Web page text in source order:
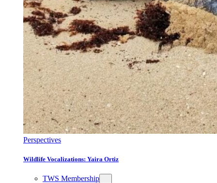
Perspectives
Wildlife Vocalizations: Yaira Ortiz
TWS Membership